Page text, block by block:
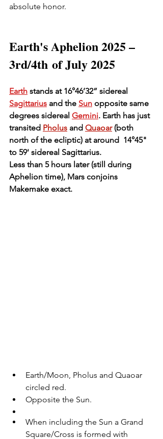
absolute honor.
Earth's Aphelion 2025 –
3rd/4th of July 2025
Earth stands at 16°46’32” sidereal
Sagittarius and the Sun opposite same
degrees sidereal Gemini. Earth has just
transited Pholus and Quaoar (both
north of the ecliptic) at around  14°45"
to 59' sidereal Sagittarius.
Less than 5 hours later (still during
Aphelion time), Mars conjoins
Makemake exact.
Earth/Moon, Pholus and Quaoar
circled red.
Opposite the Sun.
When including the Sun a Grand
Square/Cross is formed with